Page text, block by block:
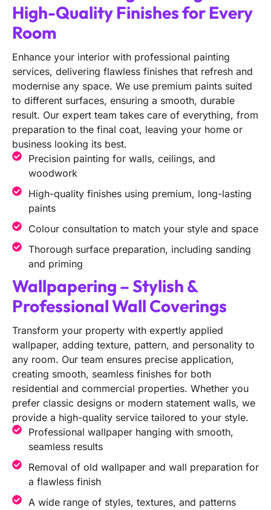
High-Quality Finishes for Every
Room
Enhance your interior with professional painting
services, delivering flawless finishes that refresh and
modernise any space. We use premium paints suited
to different surfaces, ensuring a smooth, durable
result. Our expert team takes care of everything, from
preparation to the final coat, leaving your home or
business looking its best.
Precision painting for walls, ceilings, and
woodwork
High-quality finishes using premium, long-lasting
paints
Colour consultation to match your style and space
Thorough surface preparation, including sanding
and priming
Wallpapering – Stylish &
Professional Wall Coverings
Transform your property with expertly applied
wallpaper, adding texture, pattern, and personality to
any room. Our team ensures precise application,
creating smooth, seamless finishes for both
residential and commercial properties. Whether you
prefer classic designs or modern statement walls, we
provide a high-quality service tailored to your style.
Professional wallpaper hanging with smooth,
seamless results
Removal of old wallpaper and wall preparation for
a flawless finish
A wide range of styles, textures, and patterns